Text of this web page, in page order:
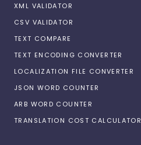
XML VALIDATOR
CSV VALIDATOR
TEXT COMPARE
TEXT ENCODING CONVERTER
LOCALIZATION FILE CONVERTER
JSON WORD COUNTER
ARB WORD COUNTER
TRANSLATION COST CALCULATOR